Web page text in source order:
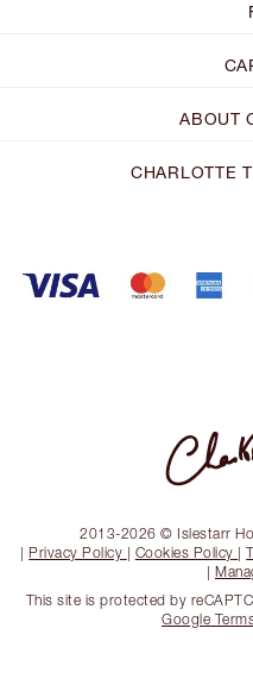
ABOUT
CHARLOTTE
2013-2026 © Islestarr
| Privacy Policy | Cookies Policy |
|
This site is protected by
Google